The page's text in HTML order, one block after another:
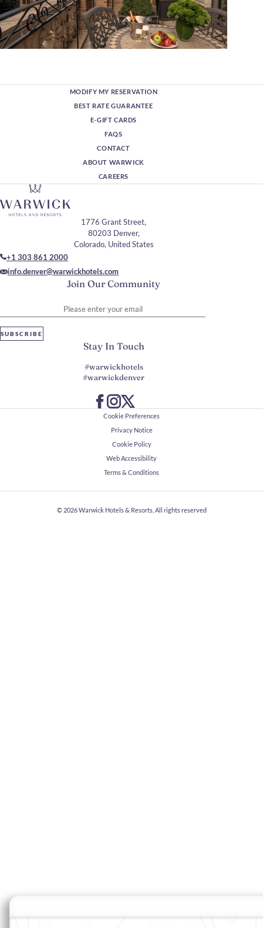
MODIFY MY RESERVATION
BEST RATE GUARANTEE
E-GIFT CARDS
FAQS
CONTACT
ABOUT WARWICK
CAREERS
Join Our Community
SUBSCRIBE
1776 Grant Street,
80203 Denver,
Colorado, United States
+1 303 861 2000
info.denver@warwickhotels.com
Stay In Touch
#warwickhotels
#warwickdenver
Cookie Preferences
Privacy Notice
Cookie Policy
Web Accessibility
Terms & Conditions
© 2026Warwick Hotels & Resorts, All rights reserved